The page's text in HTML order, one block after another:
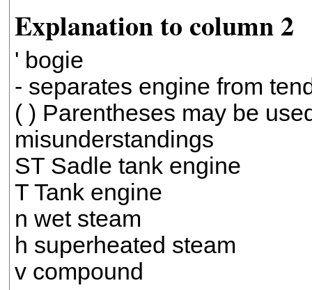
Explanation to column 2
' bogie
- separates engine from
( ) Parentheses may be
misunderstandings
ST Sadle tank engine
T Tank engine
n wet steam
h superheated steam
v compound